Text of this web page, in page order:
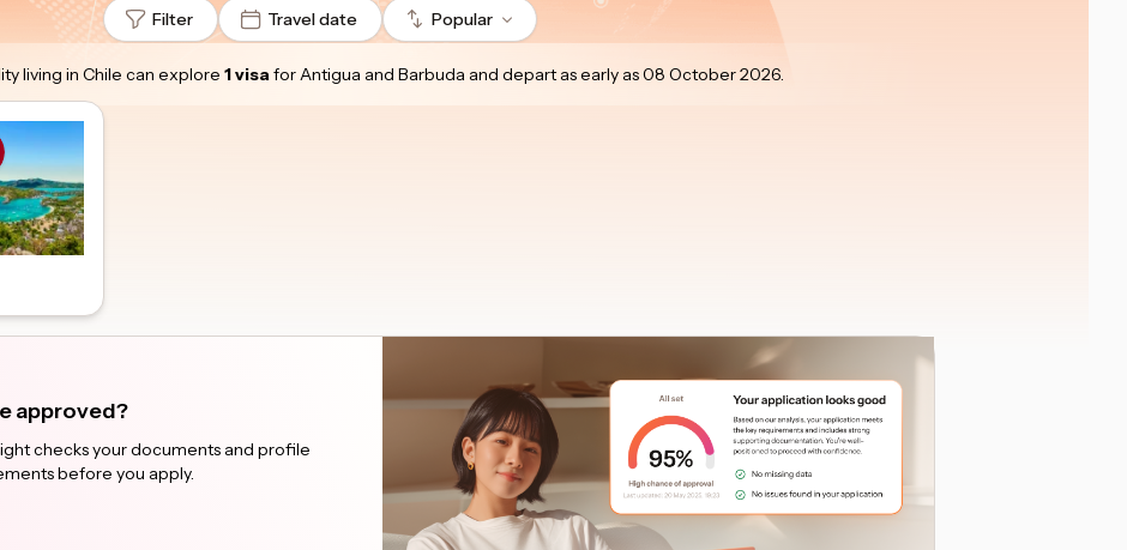
Filter Travel date Popular
living in Chile can explore 1 visafor Antigua and Barbuda and depart as early as 08 October 2026.
approved?
checks your documents and profile
before you apply.